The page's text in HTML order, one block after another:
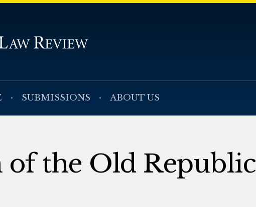
SUBMISSIONS ABOUT US
of the Old Republic